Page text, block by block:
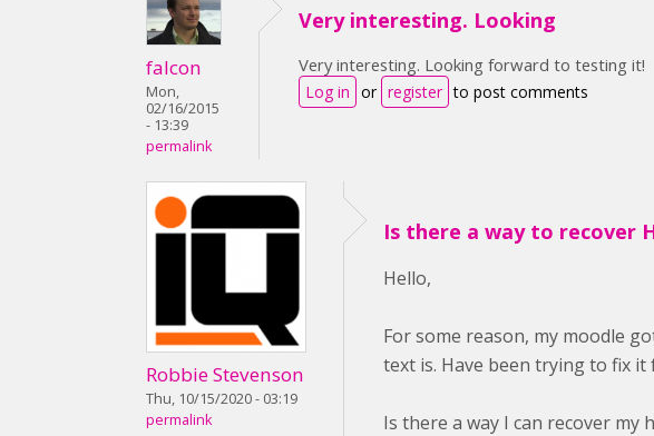
falcon
Mon,
02/16/2015
- 13:39
permalink
Very interesting. Looking
Very interesting. Looking forward to testing it!
Log in or register to post comments
Robbie Stevenson
Thu, 10/15/2020 - 03:19
permalink
Is there a way to recover
Hello,
For some reason, my moodle
text is. Have been trying to fix
Is there a way I can recover